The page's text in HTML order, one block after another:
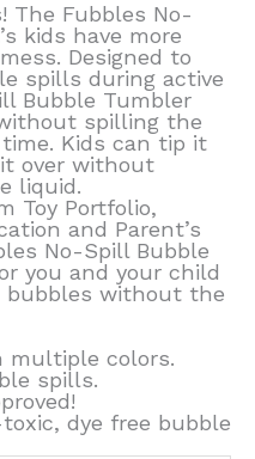
The Fubbles No-
kids have more
Designed to
spills during active
Bubble Tumbler
spilling the
Kids can tip it
over without
liquid.
Toy Portfolio,
and Parent’s
No-Spill Bubble
you and your child
without the
multiple colors.
spills.
dye free bubble